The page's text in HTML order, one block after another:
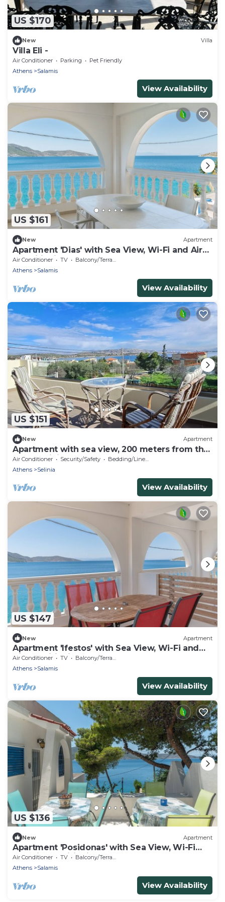
US $170
New Villa
Villa Eli -
Air Conditioner Parking
Pet Friendly
Athens
Salamis
View Availability
US $161
New Apartment
Apartment 'Dias' with Sea View, Wi-Fi and Air
Conditioning
Air Conditioner TV
Balcony/Terrace
Athens
Salamis
View Availability
US $151
New Apartment
Apartment with sea view, 200 meters from the
beach mini markets, restaurants,
Air Conditioner Security/Safety
Bedding/Linens
Athens
Selinia
View Availability
US $147
New Apartment
Apartment 'Ifestos' with Sea View, Wi-Fi and
Air Conditioning
Air Conditioner TV
Balcony/Terrace
Athens
Salamis
View Availability
US $136
New Apartment
Apartment 'Posidonas' with Sea View, Wi-Fi
and Air Conditioning
Air Conditioner TV
Balcony/Terrace
Athens
Salamis
View Availability